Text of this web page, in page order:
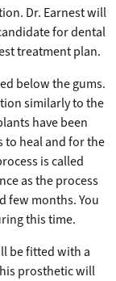
Dr. Earnest will
for dental
treatment plan.
below the gums.
similarly to the
have been
to heal and for the
is called
as the process
few months. You
this time.
be fitted with a
prosthetic will